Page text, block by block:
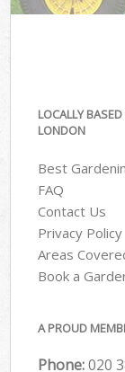
LOCALLY
LONDON
Best
FAQ
Contact Us
Privacy Policy
Areas
Book a
A PROUD
Phone:‎020